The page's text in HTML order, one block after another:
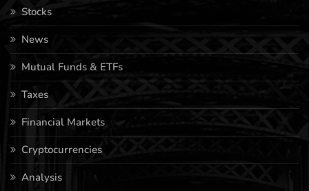
Stocks
News
Mutual Funds & ETFs
Taxes
Financial Markets
Cryptocurrencies
Analysis